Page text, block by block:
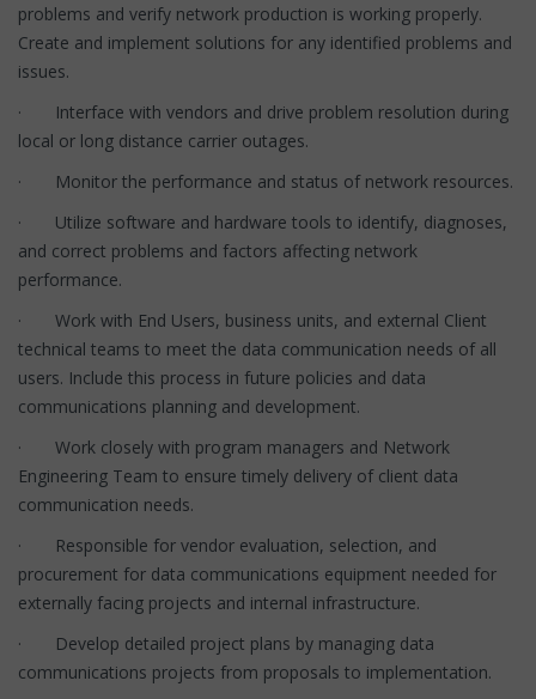
problems and verify network production is working properly.
Create and implement solutions for any identified problems and
issues.
· Interface with vendors and drive problem resolution during
local or long distance carrier outages.
· Monitor the performance and status of network resources.
· Utilize software and hardware tools to identify, diagnoses,
and correct problems and factors affecting network
performance.
· Work with End Users, business units, and external Client
technical teams to meet the data communication needs of all
users. Include this process in future policies and data
communications planning and development.
· Work closely with program managers and Network
Engineering Team to ensure timely delivery of client data
communication needs.
· Responsible for vendor evaluation, selection, and
procurement for data communications equipment needed for
externally facing projects and internal infrastructure.
· Develop detailed project plans by managing data
communications projects from proposals to implementation.